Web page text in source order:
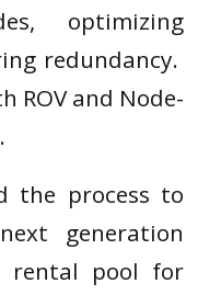
optimizing
redundancy.
ROV and Node-
the process to
generation
rental pool for